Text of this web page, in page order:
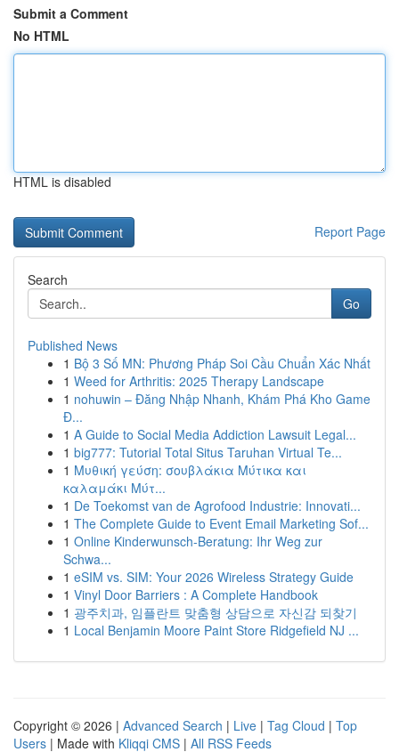
Submit a Comment
No HTML
HTML is disabled
Report Page
Search
Go
Published News
1 Bộ 3 Số MN: Phương Pháp Soi Cầu Chuẩn Xác Nhất
1 Weed for Arthritis: 2025 Therapy Landscape
1 nohuwin – Đăng Nhập Nhanh, Khám Phá Kho Game
Đ...
1 A Guide to Social Media Addiction Lawsuit Legal...
1 big777: Tutorial Total Situs Taruhan Virtual Te...
1 Μυθική γεύση: σουβλάκια Μύτικα και
καλαμάκι Μύτ...
1 De Toekomst van de Agrofood Industrie: Innovati...
1 The Complete Guide to Event Email Marketing Sof...
1 Online Kinderwunsch-Beratung: Ihr Weg zur
Schwa...
1 eSIM vs. SIM: Your 2026 Wireless Strategy Guide
1 Vinyl Door Barriers : A Complete Handbook
1 광주치과, 임플란트 맞춤형 상담으로 자신감 되찾기
1 Local Benjamin Moore Paint Store Ridgefield NJ ...
Copyright © 2026 | Advanced Search | Live | Tag Cloud | Top
Users | Made with Kliqqi CMS | All RSS Feeds